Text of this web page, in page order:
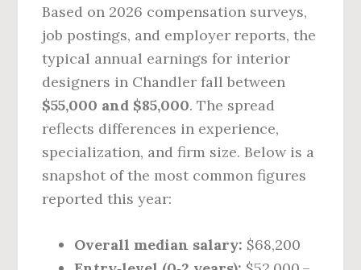
Based on 2026 compensation surveys,
job postings, and employer reports, the
typical annual earnings for interior
designers in Chandler fall between
$55,000 and $85,000. The spread
reflects differences in experience,
specialization, and firm size. Below is a
snapshot of the most common figures
reported this year:
Overall median salary: $68,200